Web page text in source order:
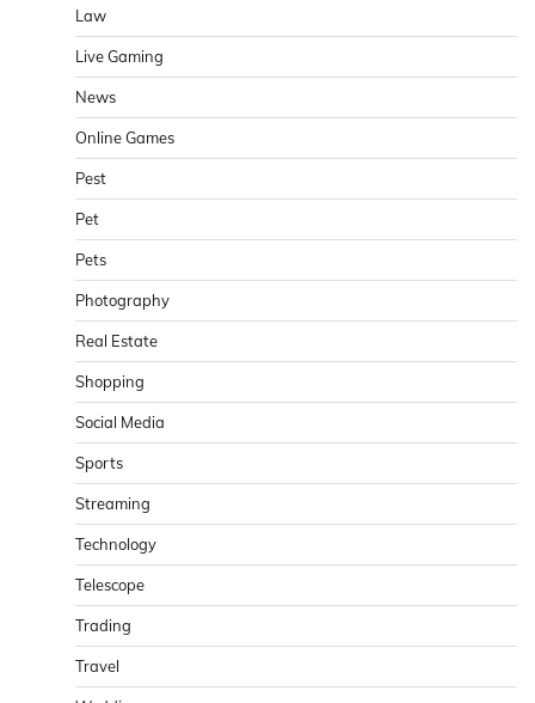
Law
Live Gaming
News
Online Games
Pest
Pet
Pets
Photography
Real Estate
Shopping
Social Media
Sports
Streaming
Technology
Telescope
Trading
Travel